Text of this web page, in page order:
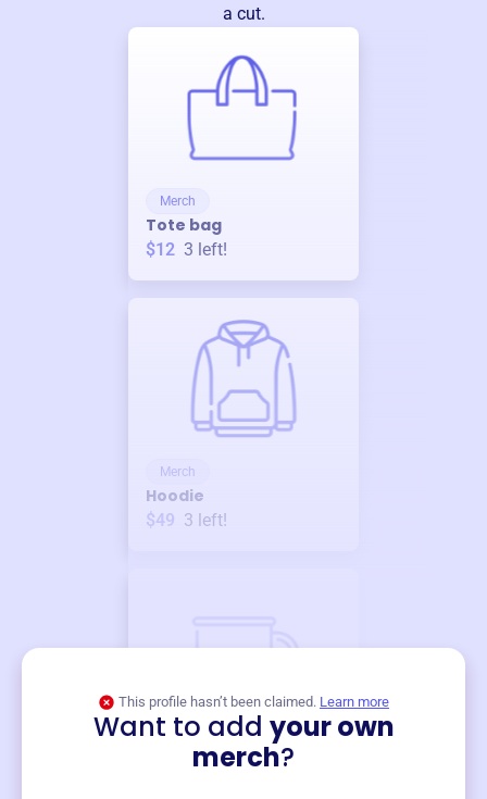
a cut.
Merch
Tote bag
$12 3 left!
Merch
Hoodie
$49 3 left!
This profile hasn’t been claimed. Learn more
Want to add your own
merch?